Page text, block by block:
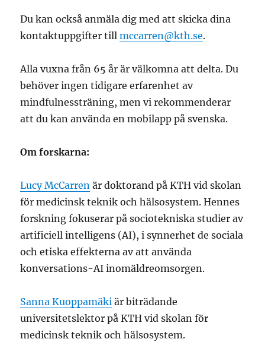
Du kan också anmäla dig med att skicka dina
kontaktuppgifter tillmccarren@kth.se.
Alla vuxna från 65 år är välkomna att delta. Du
behöver ingen tidigare erfarenhet av
mindfulnessträning, men vi rekommenderar
att du kan använda en mobilapp på svenska.
Om forskarna:
Lucy McCarren är doktorand på KTHvid skolan
för medicinsk teknik och hälsosystem. Hennes
forskning fokuserar på sociotekniska studier av
artificiell intelligens (AI), i synnerhet de sociala
och etiska effekterna av att använda
konversations-AI inomäldreomsorgen.
Sanna Kuoppamäki är biträdande
universitetslektor på KTH vid skolan för
medicinsk teknik och hälsosystem.